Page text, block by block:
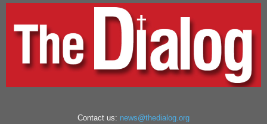
Contact us: news@thedialog.org